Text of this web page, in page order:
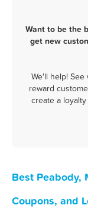
Want to be the
get new
We'll help!
reward
create a
Best Peabody,
Coupons, and